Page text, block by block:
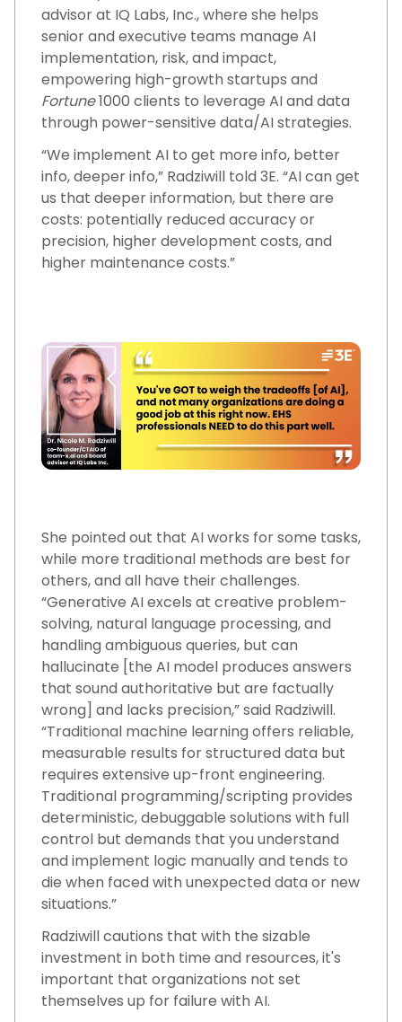
advisor at IQ Labs, Inc., where she helps
senior and executive teams manage AI
implementation, risk, and impact,
empowering high-growth startups and
Fortune1000 clients to leverage AI and data
through power-sensitive data/AI strategies.
“We implement AI to get more info, better
info, deeper info,” Radziwill told 3E. “AI can get
us that deeper information, but there are
costs: potentially reduced accuracy or
precision, higher development costs, and
higher maintenance costs.”
She pointed out that AI works for some tasks,
while more traditional methods are best for
others, and all have their challenges.
“Generative AI excels at creative problem-
solving, natural language processing, and
handling ambiguous queries, but can
hallucinate [the AI model produces answers
that sound authoritative but are factually
wrong] and lacks precision,” said Radziwill.
“Traditional machine learning offers reliable,
measurable results for structured data but
requires extensive up-front engineering.
Traditional programming/scripting provides
deterministic, debuggable solutions with full
control but demands that you understand
and implement logic manually and tends to
die when faced with unexpected data or new
situations.”
Radziwill cautions that with the sizable
investment in both time and resources, it's
important that organizations not set
themselves up for failure with AI.